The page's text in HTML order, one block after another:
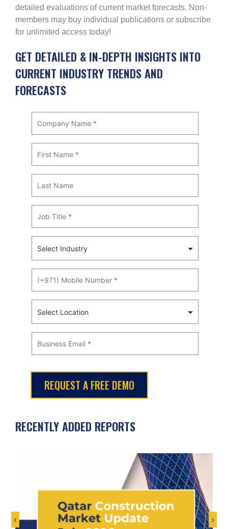
detailed evaluations of current market forecasts. Non-
members may buy individual publications or subscribe
for unlimited access today!
GET DETAILED & IN-DEPTH INSIGHTS INTO
CURRENT INDUSTRY TRENDS AND
FORECASTS
RECENTLY ADDED REPORTS
‹ ›